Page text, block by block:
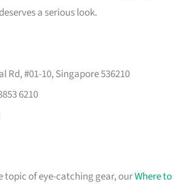
a serious look.
Rd, #01-10, Singapore 536210
6210
topic of eye-catching gear, ourWhere to